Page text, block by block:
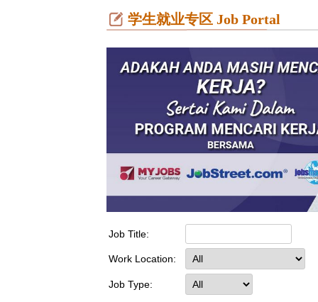
学生就业专区 Job Portal
Job Title:
Work Location:
Job Type: